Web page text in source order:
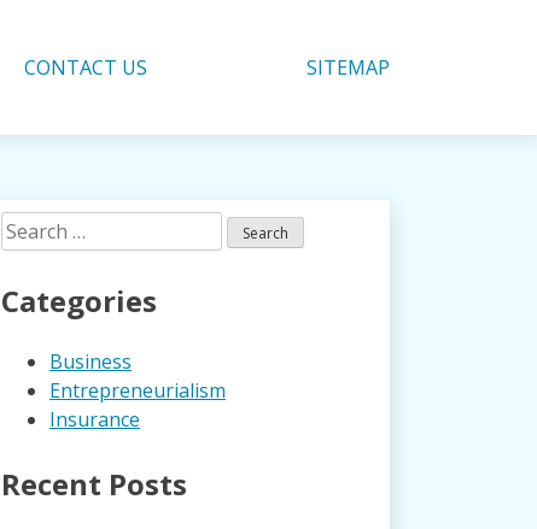
CONTACT US SITEMAP
Search
for:
Categories
Business
Entrepreneurialism
Insurance
Recent Posts